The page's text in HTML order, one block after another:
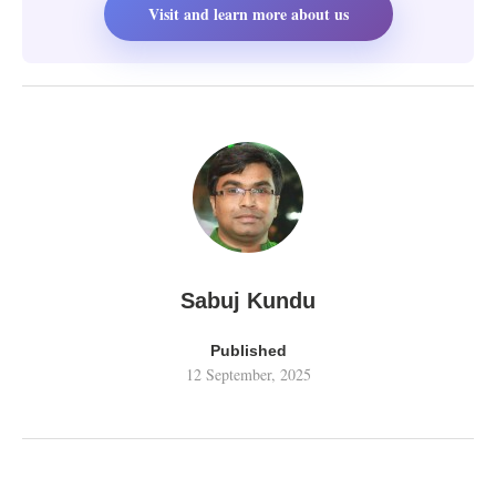
Visit and learn more about us
Sabuj Kundu
Published
12 September, 2025